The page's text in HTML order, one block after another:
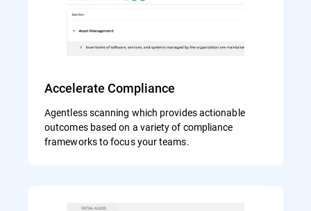
Accelerate Compliance
Agentless scanning which provides actionable
outcomes based on a variety of compliance
frameworks to focus your teams.